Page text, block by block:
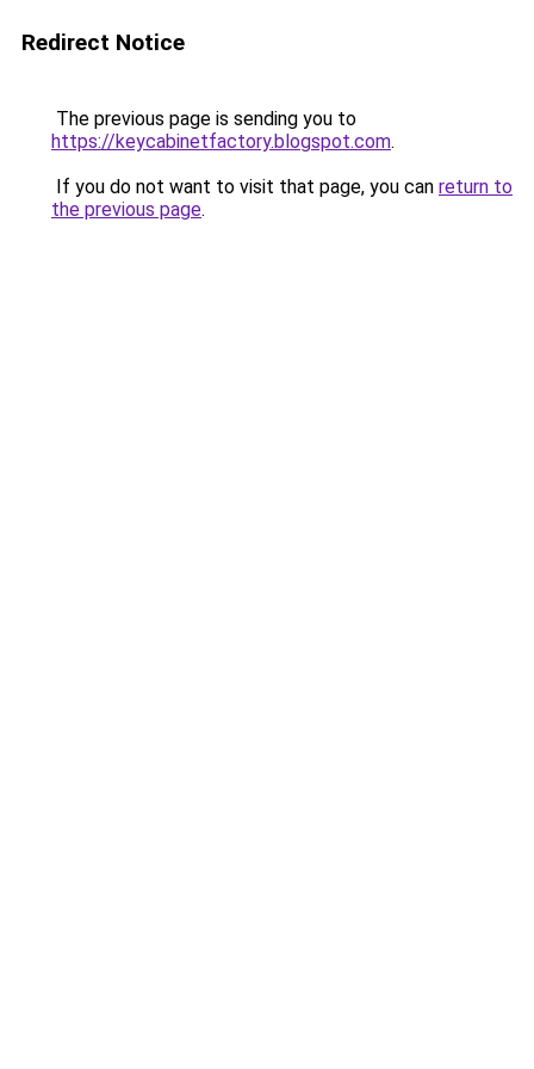
Redirect Notice
The previous page is sending you to
https://keycabinetfactory.blogspot.com.
If you do not want to visit that page, you can return to
the previous page.